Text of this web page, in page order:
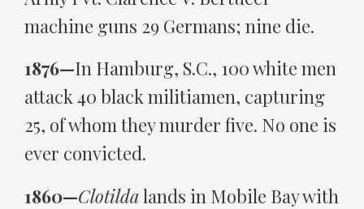
machine guns 29 Germans; nine die.
1876—In Hamburg, S.C., 100 white men
attack 40 black militiamen, capturing
25, of whom they murder five. No one is
ever convicted.
1860—Clotildalands in Mobile Bay with